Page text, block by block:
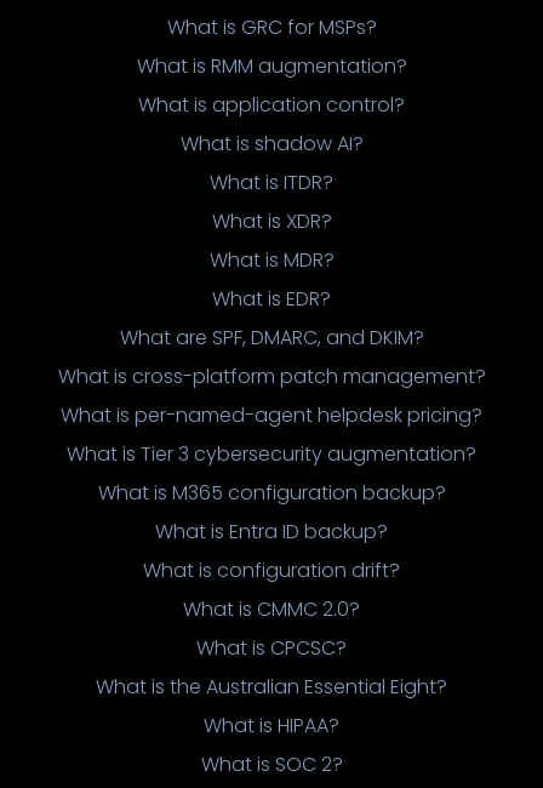
What is GRC for MSPs?
What is RMM augmentation?
What is application control?
What is shadow AI?
What is ITDR?
What is XDR?
What is MDR?
What is EDR?
What are SPF, DMARC, and DKIM?
What is cross-platform patch management?
What is per-named-agent helpdesk pricing?
What is Tier 3 cybersecurity augmentation?
What is M365 configuration backup?
What is Entra ID backup?
What is configuration drift?
What is CMMC 2.0?
What is CPCSC?
What is the Australian Essential Eight?
What is HIPAA?
What is SOC 2?